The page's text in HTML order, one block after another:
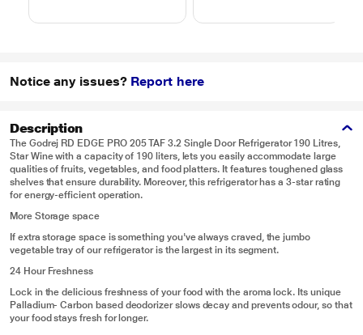
Notice any issues? Report here
Description
The Godrej RD EDGE PRO 205 TAF 3.2 Single Door Refrigerator 190 Litres,
Star Wine with a capacity of 190 liters, lets you easily accommodate large
qualities of fruits, vegetables, and food platters. It features toughened glass
shelves that ensure durability. Moreover, this refrigerator has a 3-star rating
for energy-efficient operation.
More Storage space
If extra storage space is something you've always craved, the jumbo
vegetable tray of our refrigerator is the largest in its segment.
24 Hour Freshness
Lock in the delicious freshness of your food with the aroma lock. Its unique
Palladium- Carbon based deodorizer slows decay and prevents odour, so that
your food stays fresh for longer.